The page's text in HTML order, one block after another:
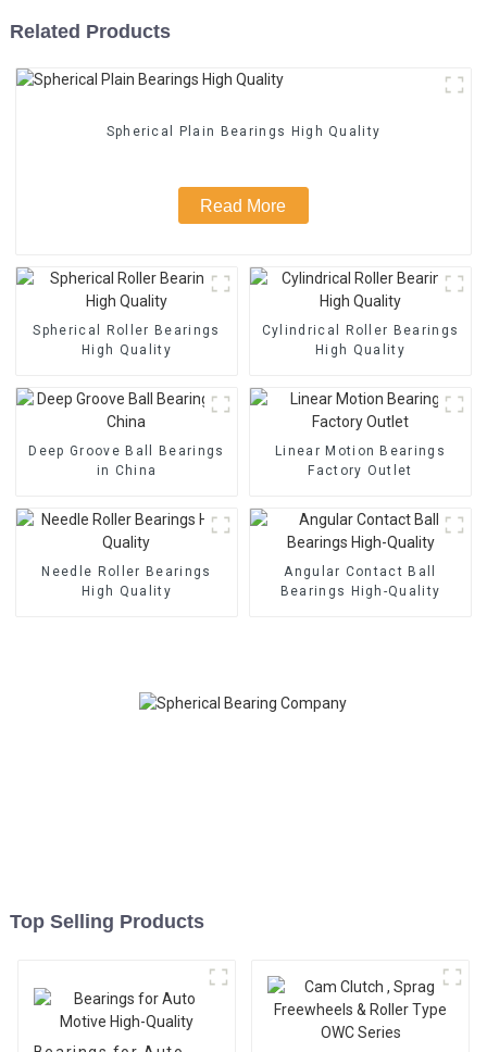
Related Products
Spherical Plain Bearings High Quality
Read More
Spherical Roller Bearings
High Quality
Cylindrical Roller Bearings
High Quality
Deep Groove Ball Bearings
in China
Linear Motion Bearings
Factory Outlet
Needle Roller Bearings
High Quality
Angular Contact Ball
Bearings High-Quality
Top Selling Products